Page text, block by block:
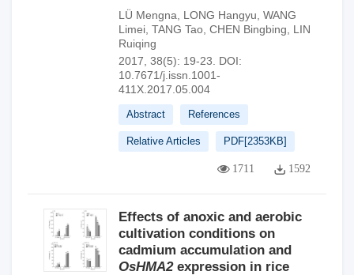
LÜ Mengna LONG Hangyu WANG
Limei TANG Tao CHEN Bingbing
LIN
Ruiqing
2017, 38(5): 19-23.
DOI:
10.7671/j.issn.1001-
411X.2017.05.004
Abstract References
Relative Articles PDF[2353KB]
1711 1592
Effects of anoxic and aerobic
cultivation conditions on
cadmium accumulation and
OsHMA2expression in rice